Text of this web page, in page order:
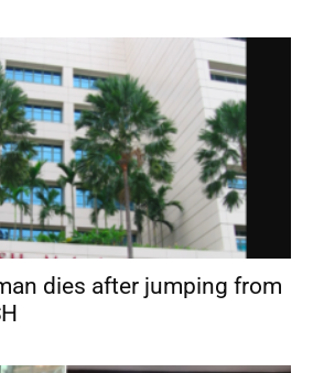
dies after jumping from